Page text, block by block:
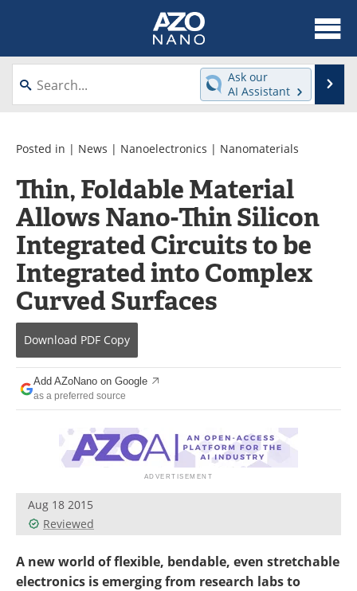
About
News
Videos
Webinars
Interviews
Directory
Journals
Events
Books
eBooks
Advertise
Newsletters
Become a Member
Ask our
AI Assistant
Posted in | News | Nanoelectronics | Nanomaterials
Thin, Foldable Material
Allows Nano-Thin Silicon
Integrated Circuits to be
Integrated into Complex
Curved Surfaces
Download PDF Copy
Add AZoNano on Google
as a preferred source
Aug 18 2015
Reviewed
A new world of flexible, bendable, even stretchable
electronics is emerging from research labs to